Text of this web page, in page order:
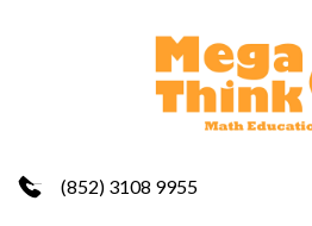
(852) 3108 9955